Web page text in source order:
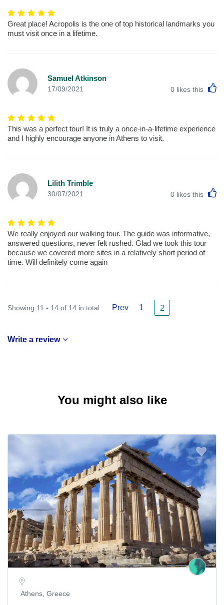
Great place! Acropolis is the one of top historical landmarks you
must visit once in a lifetime.
Samuel Atkinson
17/09/2021 0 likes this
This was a perfect tour! It is truly a once-in-a-lifetime experience
and I highly encourage anyone in Athens to visit.
Lilith Trimble
30/07/2021 0 likes this
We really enjoyed our walking tour. The guide was informative,
answered questions, never felt rushed. Glad we took this tour
because we covered more sites in a relatively short period of
time. Will definitely come again
Showing 11 - 14 of 14 in total Prev 1 2
Write a review
You might also like
Athens, Greece